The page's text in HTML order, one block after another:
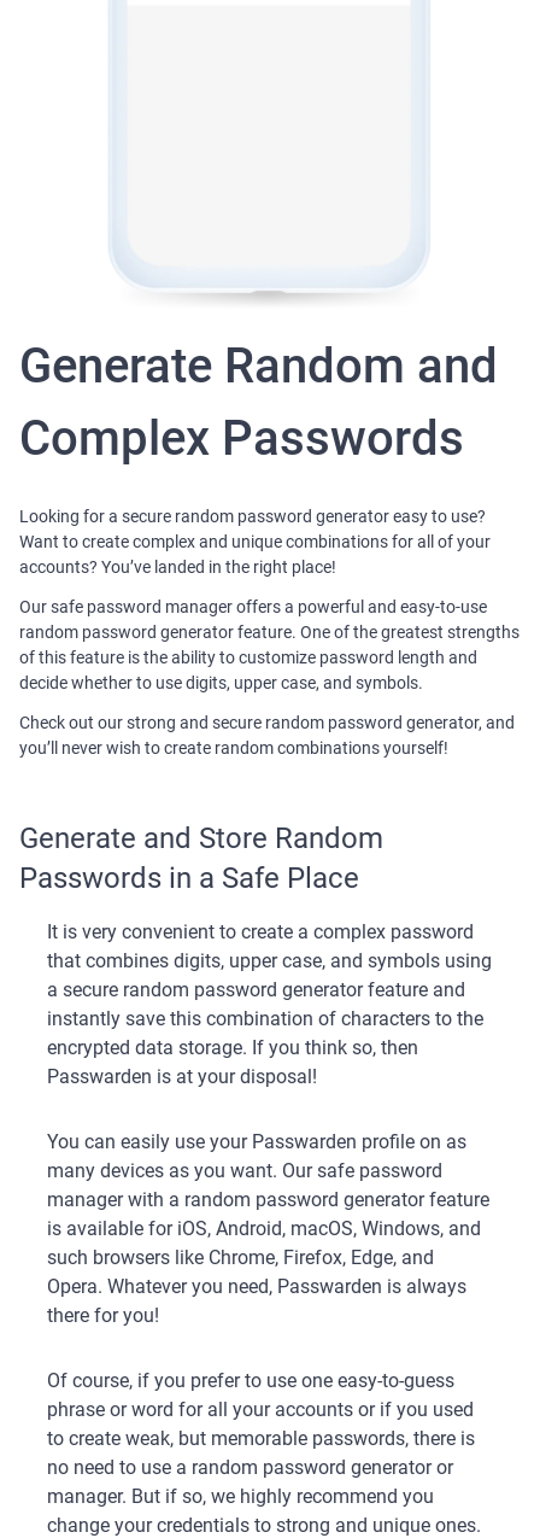
Generate Random and
Complex Passwords
Looking for a secure random password generator easy to use?
Want to create complex and unique combinations for all of your
accounts? You’ve landed in the right place!
Our safe password manager offers a powerful and easy-to-use
random password generator feature. One of the greatest strengths
of this feature is the ability to customize password length and
decide whether to use digits, upper case, and symbols.
Check out our strong and secure random password generator, and
you’ll never wish to create random combinations yourself!
Generate and Store Random
Passwords in a Safe Place
It is very convenient to create a complex password
that combines digits, upper case, and symbols using
a secure random password generator feature and
instantly save this combination of characters to the
encrypted data storage. If you think so, then
Passwarden is at your disposal!
You can easily use your Passwarden profile on as
many devices as you want. Our safe password
manager with a random password generator feature
is available for iOS, Android, macOS, Windows, and
such browsers like Chrome, Firefox, Edge, and
Opera. Whatever you need, Passwarden is always
there for you!
Of course, if you prefer to use one easy-to-guess
phrase or word for all your accounts or if you used
to create weak, but memorable passwords, there is
no need to use a random password generator or
manager. But if so, we highly recommend you
change your credentials to strong and unique ones.